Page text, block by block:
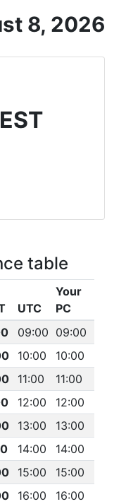
8, 2026
table
UTC
Your
PC
09:00 09:00
10:00
10:00
11:00
11:00
12:00
12:00
13:00
13:00
14:00
14:00
15:00
15:00
16:00
16:00